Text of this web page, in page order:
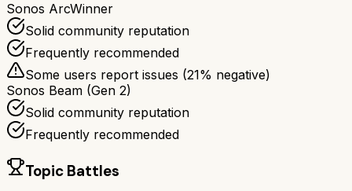
Sonos ArcWinner
Solid community reputation
Frequently recommended
Some users report issues (21% negative)
Sonos Beam (Gen 2)
Solid community reputation
Frequently recommended
Topic Battles